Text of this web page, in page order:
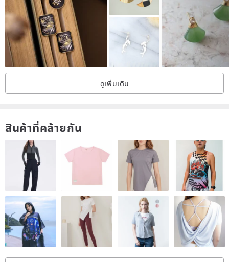
color one by one
2. Use a hot stamper to shape the shape, and press out the flower-
shaped veins
3. Assemble the hot petals into flowers
Note: Please read before buying
◎ The photo was taken under lighting/sunlight, and no filter or color
correction lens was used when shooting, in order to present the
most realistic appearance. However, everyone's perception of color
is different, plus the screen brightness and color settings of each
computer or mobile phone, etc., may cause some color differences,
ดูเพิ่มเติม
สินค้าที่คล้ายกัน